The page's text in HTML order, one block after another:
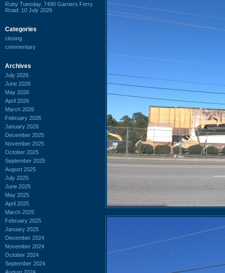
Ruby Tuesday, 7490 Garners Ferry
Road: 10 July 2026
Categories
closing
commentary
Archives
July 2026
June 2026
May 2026
April 2026
March 2026
February 2026
January 2026
December 2025
November 2025
October 2025
September 2025
August 2025
July 2025
June 2025
May 2025
April 2025
March 2025
February 2025
January 2025
December 2024
November 2024
October 2024
September 2024